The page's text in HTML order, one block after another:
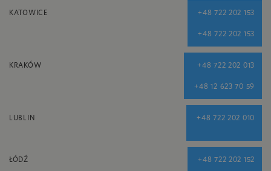
KATOWICE +48 722 202 153
+48 722 202 153
KRAKÓW +48 722 202 013
+48 12 623 70 59
LUBLIN +48 722 202 010
ŁÓDŹ +48 722 202 152